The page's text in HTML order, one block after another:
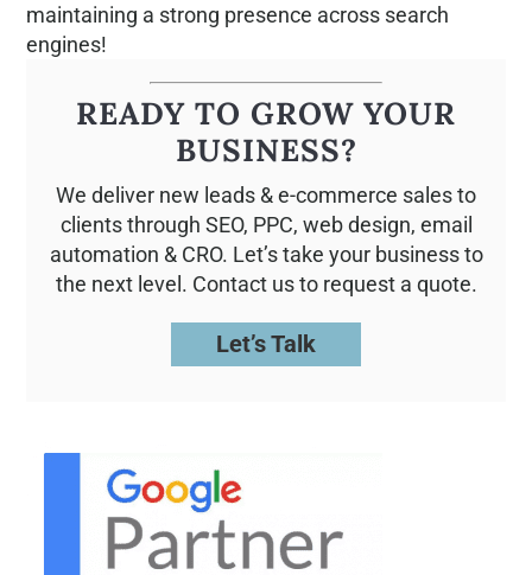
maintaining a strong presence across search
engines!
READY TO GROW YOUR
BUSINESS?
We deliver new leads & e-commerce sales to
clients through SEO, PPC, web design, email
automation & CRO. Let’s take your business to
the next level. Contact us to request a quote.
Let’s Talk